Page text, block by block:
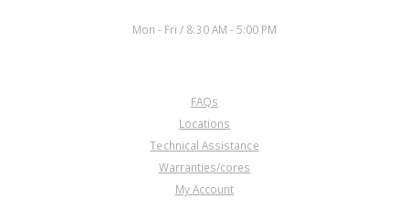
Mon - Fri / 8:30 AM - 5:00 PM
FAQs
Locations
Technical Assistance
Warranties/cores
My Account